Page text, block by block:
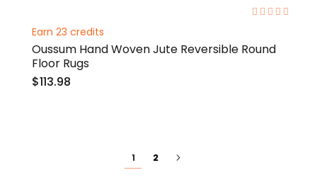
Earn 23 credits
Oussum Hand Woven Jute Reversible Round
Floor Rugs
$113.98
Page
You're
currently
1 Page
2